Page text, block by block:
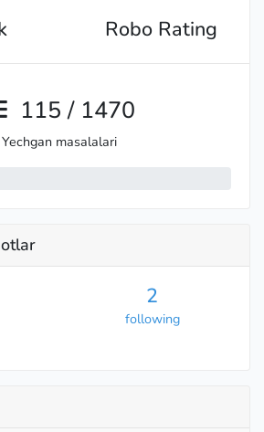
Robo Rating
115 / 1470
Yechgan masalalari
2
following